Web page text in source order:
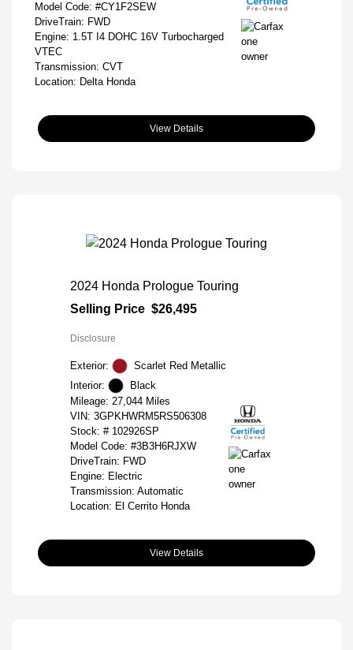
Model Code: #CY1F2SEW
DriveTrain: FWD
Engine: 1.5T I4 DOHC 16V Turbocharged
VTEC
Transmission: CVT
Location: Delta Honda
View Details
2024 Honda Prologue Touring
Selling Price $26,495
Disclosure
Exterior:
Scarlet Red Metallic
Interior:
Black
Mileage: 27,044 Miles
VIN: 3GPKHWRM5RS506308
Stock: # 102926SP
Model Code: #3B3H6RJXW
DriveTrain: FWD
Engine: Electric
Transmission: Automatic
Location: El Cerrito Honda
View Details